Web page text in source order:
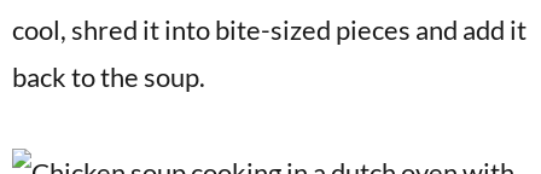
cool, shred it into bite-sized pieces and add it
back to the soup.